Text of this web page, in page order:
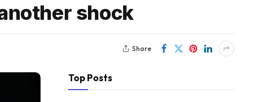
shock
Share
Top Posts